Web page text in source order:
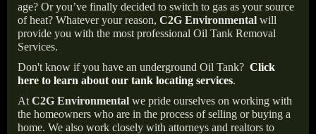
age? Or you’ve finally decided to switch to gas as your source
of heat? Whatever your reason, C2G Environmental will
provide you with the most professional Oil Tank Removal
Services.
Don't know if you have an underground Oil Tank? Click
here to learn about our tank locating services.
At C2G Environmental we pride ourselves on working with
the homeowners who are in the process of selling or buying a
home. We also work closely with attorneys and realtors to